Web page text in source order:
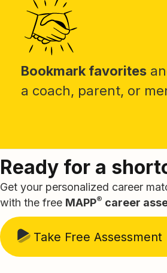
Bookmark favorites
a coach, parent, or
Ready for a
Get your personalized career
with the free MAPP® career
Take Free Assessment